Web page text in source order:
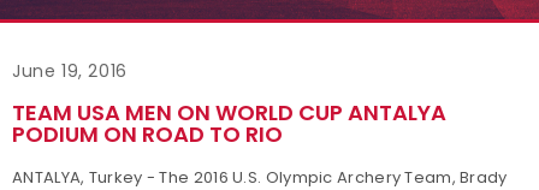
June 19, 2016
TEAM USA MEN ON WORLD CUP ANTALYA
PODIUM ON ROAD TO RIO
ANTALYA, Turkey - The 2016 U.S. Olympic Archery Team, Brady